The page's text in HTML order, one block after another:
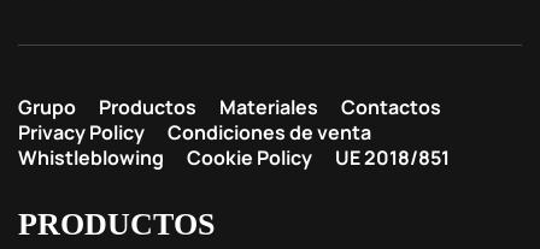
Grupo Productos Materiales
Contactos
Privacy Policy
Condiciones de venta
Whistleblowing
Cookie Policy UE 2018/851
PRODUCTOS